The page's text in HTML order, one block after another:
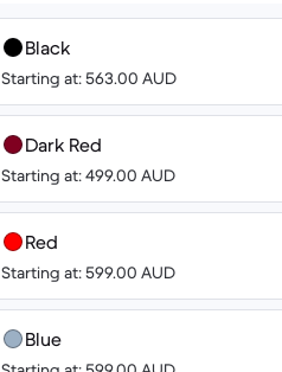
Black
Starting at: 563.00 AUD
Dark Red
Starting at: 499.00 AUD
Red
Starting at: 599.00 AUD
Blue